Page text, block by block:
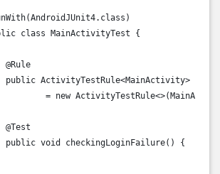
class MainActivityTest {
@Rule
public ActivityTestRule<MainActivity>
= new
@Test
public void checkingLoginFailure() {